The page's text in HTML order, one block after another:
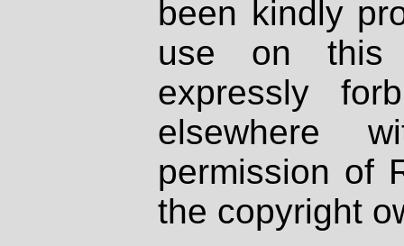
been kindly
use on
expressly
elsewhere
permission of
the copyright